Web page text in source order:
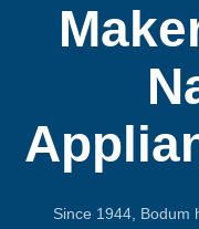
Since 1944, Bodum